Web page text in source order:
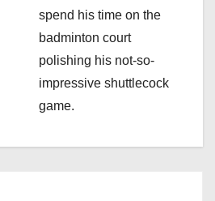
spend his time on the
badminton court
polishing his not-so-
impressive shuttlecock
game.